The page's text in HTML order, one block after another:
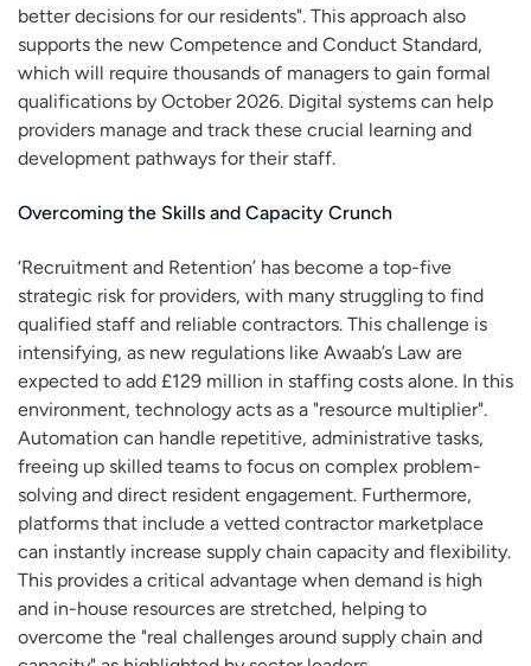
better decisions for our residents". This approach also
supports the new Competence and Conduct Standard,
which will require thousands of managers to gain formal
qualifications by October 2026. Digital systems can help
providers manage and track these crucial learning and
development pathways for their staff.
Overcoming the Skills and Capacity Crunch
‘Recruitment and Retention’ has become a top-five
strategic risk for providers, with many struggling to find
qualified staff and reliable contractors. This challenge is
intensifying, as new regulations like Awaab’s Law are
expected to add £129 million in staffing costs alone. In this
environment, technology acts as a "resource multiplier".
Automation can handle repetitive, administrative tasks,
freeing up skilled teams to focus on complex problem-
solving and direct resident engagement. Furthermore,
platforms that include a vetted contractor marketplace
can instantly increase supply chain capacity and flexibility.
This provides a critical advantage when demand is high
and in-house resources are stretched, helping to
overcome the "real challenges around supply chain and